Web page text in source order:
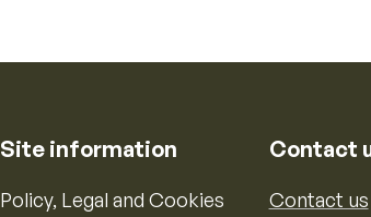
Site information
Policy, Legal and Cookies
Contact
Contact us